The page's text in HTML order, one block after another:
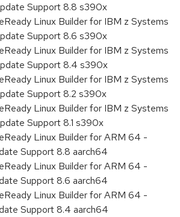
Support 8.8 s390x
Linux Builder for IBM z Systems
Support 8.6 s390x
Linux Builder for IBM z Systems
Support 8.4 s390x
Linux Builder for IBM z Systems
Support 8.2 s390x
Linux Builder for IBM z Systems
Support 8.1 s390x
Linux Builder for ARM 64 -
Support 8.8 aarch64
Linux Builder for ARM 64 -
Support 8.6 aarch64
Linux Builder for ARM 64 -
Support 8.4 aarch64